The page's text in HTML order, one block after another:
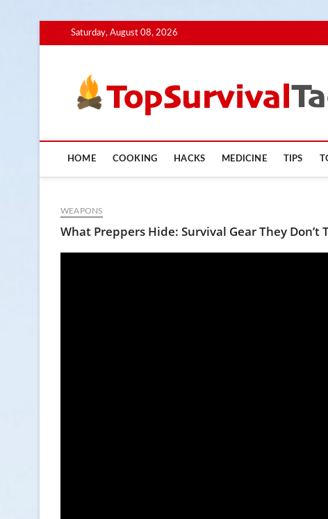
to
Saturday, August 08, 2026
HOME COOKING HACKS MEDICINE TIPS
WEAPONS
What Preppers Hide: Survival Gear They Don’t